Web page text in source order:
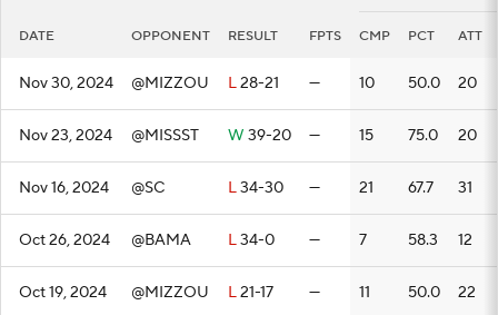
DATE OPPONENT RESULT FPTS CMP PCT ATT
Nov 30, 2024 @MIZZOU L28-21 — 10 50.0 20
Nov 23, 2024 @MISSST W 39-20 — 15 75.0 20
Nov 16, 2024 @SC L34-30 — 21 67.7 31
Oct 26, 2024 @BAMA L34-0 — 7 58.3 12
Oct 19, 2024 @MIZZOU L21-17 — 11 50.0 22